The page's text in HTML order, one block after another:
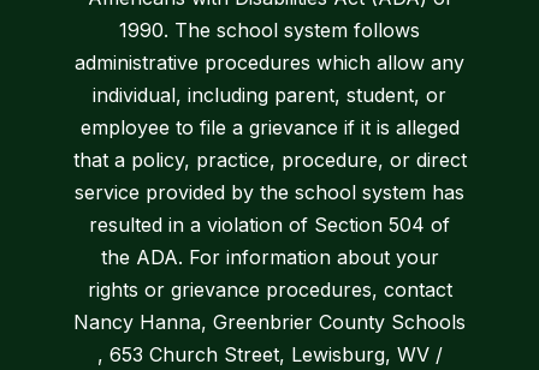
1990. The school system follows
administrative procedures which allow any
individual, including parent, student, or
employee to file a grievance if it is alleged
that a policy, practice, procedure, or direct
service provided by the school system has
resulted in a violation of Section 504 of
the ADA. For information about your
rights or grievance procedures, contact
Nancy Hanna, Greenbrier County Schools
, 653 Church Street, Lewisburg, WV /